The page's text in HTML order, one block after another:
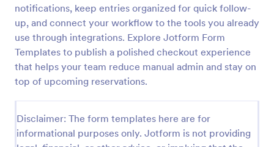
notifications, keep entries organized for quick follow-
up, and connect your workflow to the tools you already
use through integrations. Explore Jotform Form
Templates to publish a polished checkout experience
that helps your team reduce manual admin and stay on
top of upcoming reservations.
Disclaimer: The form templates here are for
informational purposes only. Jotform is not providing
Online Booking Form
A comprehensive form that can be used for online
information, location services, date-time selection,
suggestion areas and more.
Go to Category:
Services Forms